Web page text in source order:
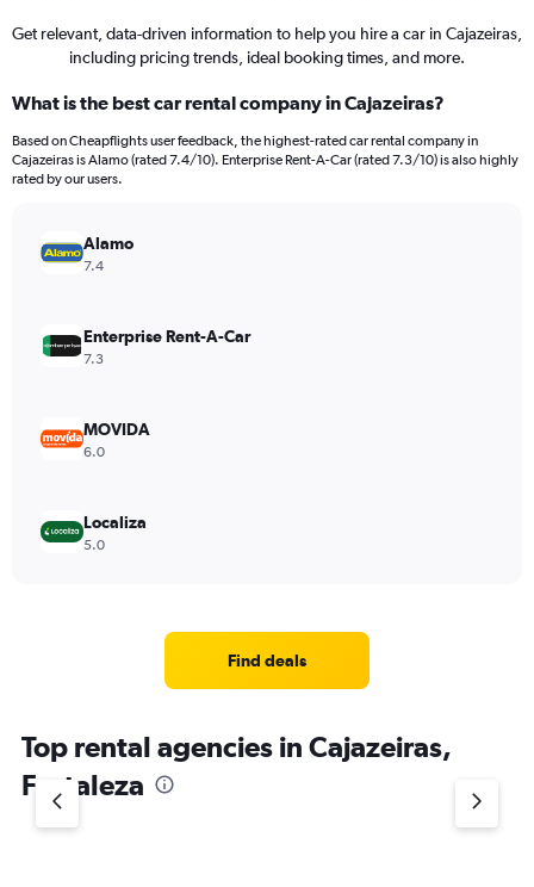
Get relevant, data-driven information to help you hire a car in Cajazeiras,
including pricing trends, ideal booking times, and more.
What is the best car rental company in Cajazeiras?
Based on Cheapflights user feedback, the highest-rated car rental company in
Cajazeiras is Alamo (rated 7.4/10). Enterprise Rent-A-Car (rated 7.3/10) is also highly
rated by our users.
Alamo
7.4
Enterprise Rent-A-Car
7.3
MOVIDA
6.0
Localiza
5.0
Find deals
Top rental agencies in Cajazeiras,
Fortaleza